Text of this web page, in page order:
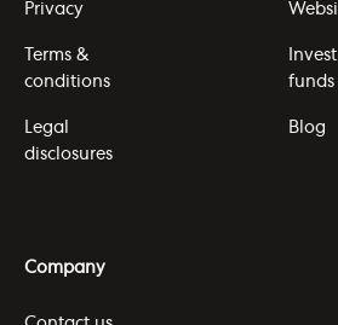
Privacy
Terms &
conditions
Legal
disclosures
funds
Blog
Company